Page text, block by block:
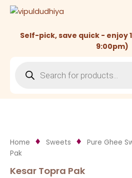
Skip
Self-pick, save quick - enjoy
9:00pm)
search
Home Sweets Pure Ghee
Pak
Kesar Topra Pak